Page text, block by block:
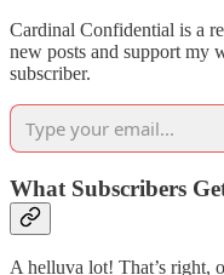
Cardinal Confidential is a
new posts and support my
subscriber.
What Subscribers
A helluva lot! That’s right,